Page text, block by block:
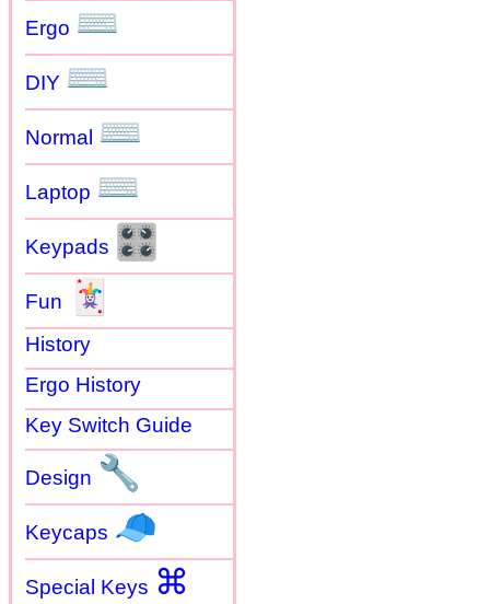
Ergo ⌨
DIY ⌨
Normal ⌨
Laptop ⌨
Keypads 🎛
Fun 🃏
History
Ergo History
Key Switch Guide
Design 🔧
Keycaps 🧢
Special Keys ⌘